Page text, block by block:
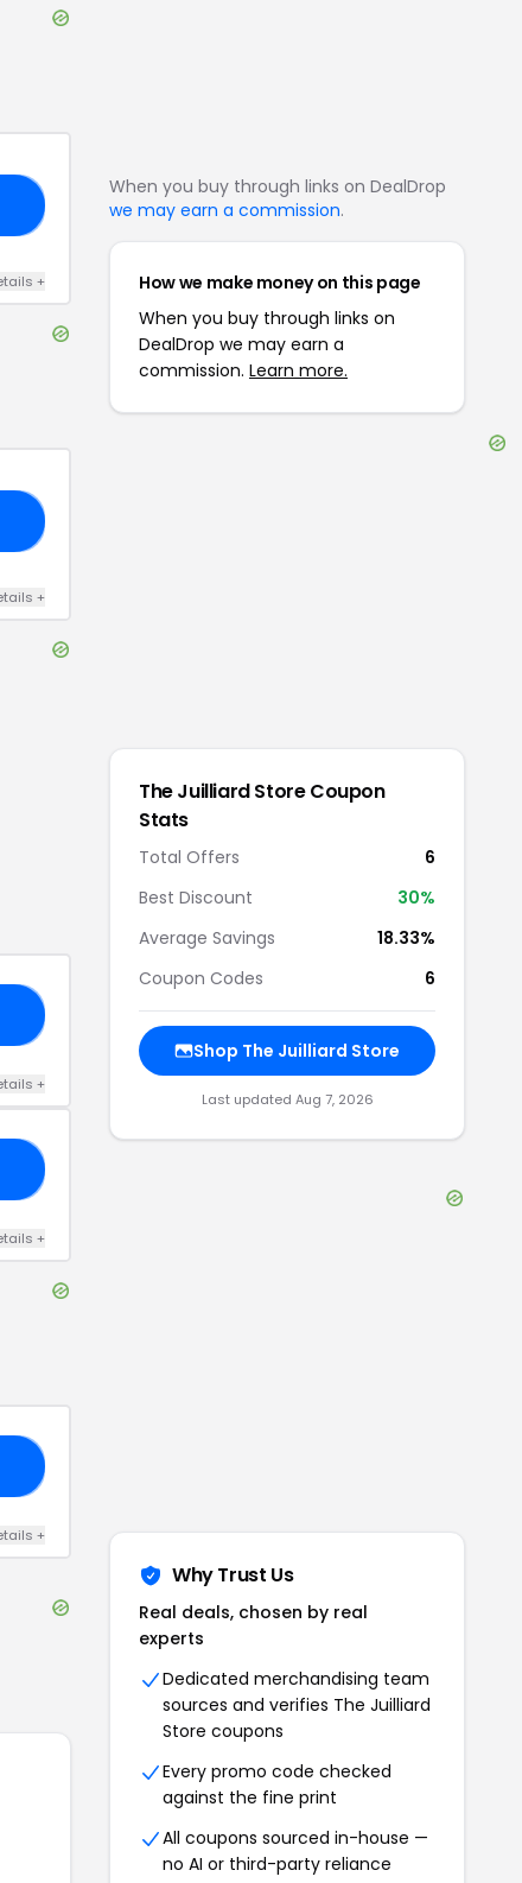
+
+
+
+
+
When you buy through links on DealDrop
we may earn a commission.
How we make money on this page
When you buy through links on
DealDrop we may earn a
commission. Learn more.
The Juilliard StoreCoupon
Stats
Total Offers
6
Best Discount
30%
Average Savings
18.33%
Coupon Codes
6
Shop The Juilliard Store
Last updated Aug 7, 2026
Why Trust Us
Real deals, chosen by real
experts
Dedicated merchandising team
sources and verifies The Juilliard
Store coupons
Every promo code checked
against the fine print
All coupons sourced in-house —
no AI or third-party reliance